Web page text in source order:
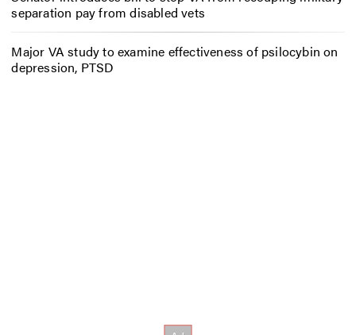
separation pay from disabled vets
Major VA study to examine effectiveness of psilocybin on
depression, PTSD